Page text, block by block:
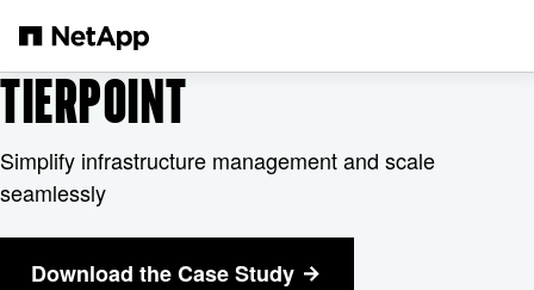
TIERPOINT
Simplify infrastructure management and scale
seamlessly
Download the Case Study